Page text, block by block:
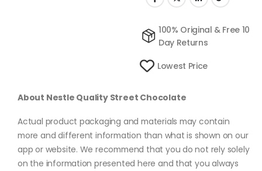
100% Original & Free 10
Day Returns
Lowest Price
About Nestle Quality Street Chocolate
Actual product packaging and materials may contain
more and different information than what is shown on our
app or website. We recommend that you do not rely solely
on the information presented here and that you always